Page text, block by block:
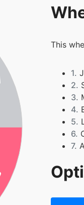
This
1.
2.
3.
4.
5.
6.
7.